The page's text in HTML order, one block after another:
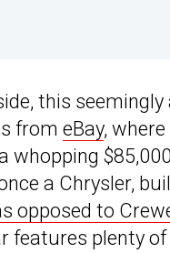
this
from eBay,
whopping
a Chrysler,
opposed to
features plenty